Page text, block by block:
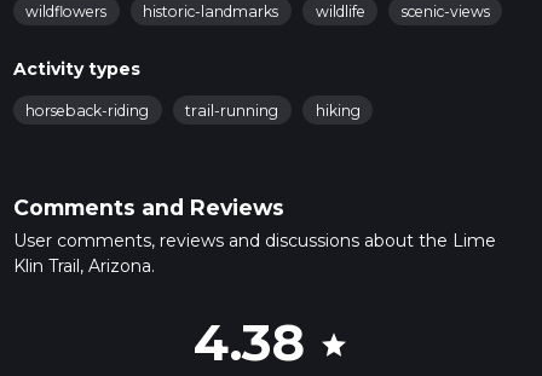
wildflowers historic-landmarks wildlife scenic-views
Activity types
horseback-riding trail-running hiking
Comments and Reviews
User comments, reviews and discussions about the Lime
Klin Trail, Arizona.
4.38 star